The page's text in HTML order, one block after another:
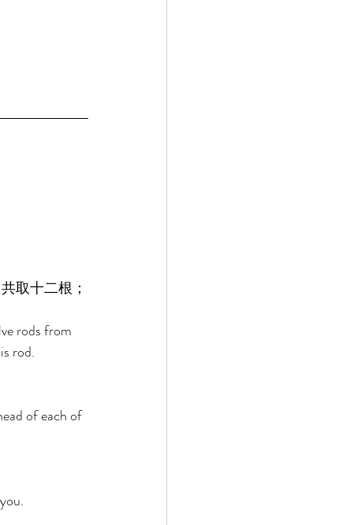
取十二根；
rods from
rod.
of each of